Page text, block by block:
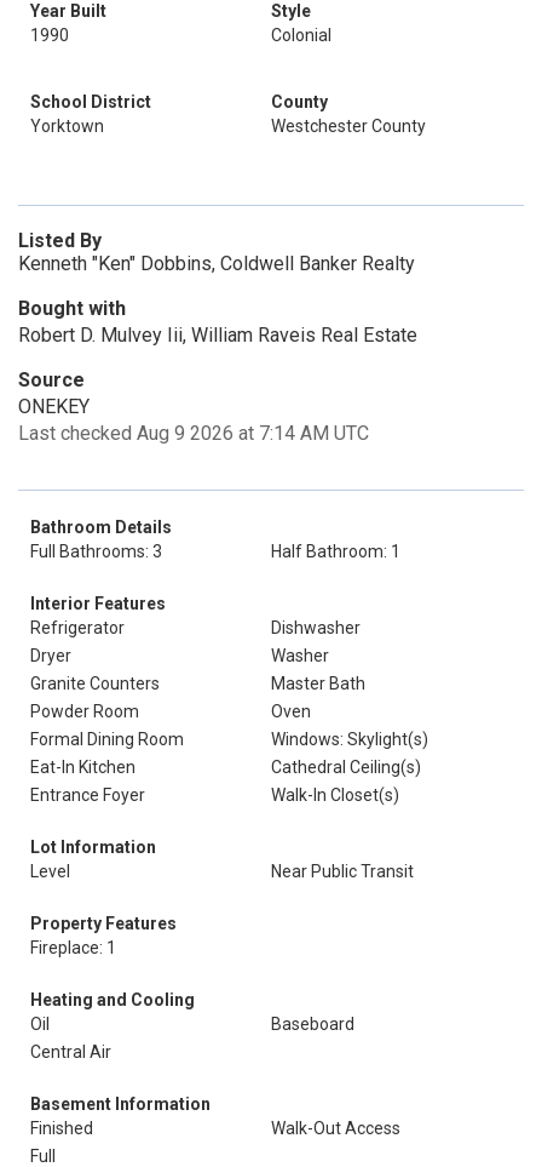
Year Built
1990
Style
Colonial
School District
Yorktown
County
Westchester County
Listed By
Kenneth "Ken" Dobbins, Coldwell Banker Realty
Bought with
Robert D. Mulvey Iii, William Raveis Real Estate
Source
ONEKEY
Last checked Aug 9 2026 at 7:14 AM UTC
Bathroom Details
Full Bathrooms: 3
Half Bathroom: 1
Interior Features
Refrigerator
Dishwasher
Dryer
Washer
Granite Counters
Master Bath
Powder Room
Oven
Formal Dining Room
Windows: Skylight(s)
Eat-In Kitchen
Cathedral Ceiling(s)
Entrance Foyer
Walk-In Closet(s)
Lot Information
Level
Near Public Transit
Property Features
Fireplace: 1
Heating and Cooling
Oil
Baseboard
Central Air
Basement Information
Finished
Walk-Out Access
Full